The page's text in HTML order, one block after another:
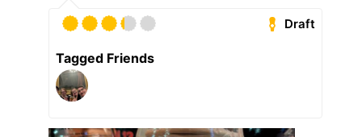
Draft
Tagged Friends